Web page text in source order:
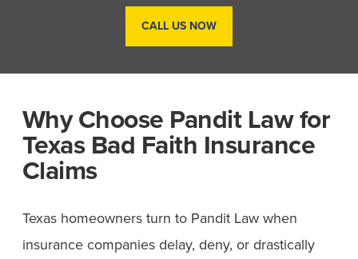
CALL US NOW
Why Choose Pandit Law for
Texas Bad Faith Insurance
Claims
Texas homeowners turn to Pandit Law when
insurance companies delay, deny, or drastically